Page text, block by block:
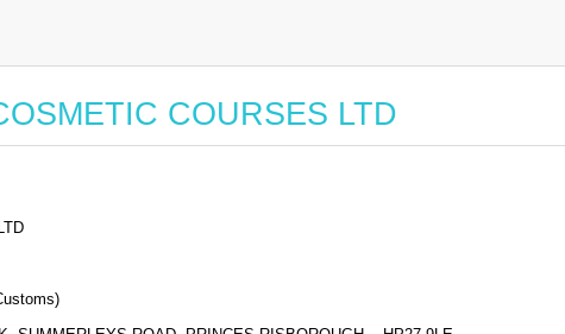
COURSES LTD